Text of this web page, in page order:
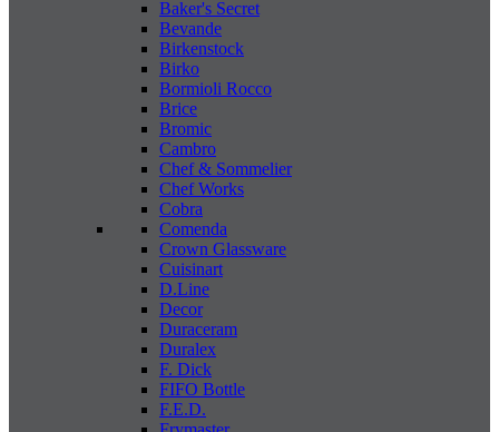
Baker's Secret
Bevande
Birkenstock
Birko
Bormioli Rocco
Brice
Bromic
Cambro
Chef & Sommelier
Chef Works
Cobra
Comenda
Crown Glassware
Cuisinart
D.Line
Decor
Duraceram
Duralex
F. Dick
FIFO Bottle
F.E.D.